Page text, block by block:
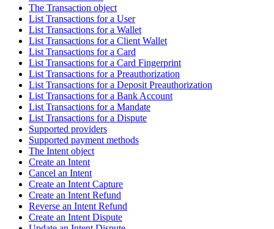
The Transaction object
List Transactions for a User
List Transactions for a Wallet
List Transactions for a Client Wallet
List Transactions for a Card
List Transactions for a Card Fingerprint
List Transactions for a Preauthorization
List Transactions for a Deposit Preauthorization
List Transactions for a Bank Account
List Transactions for a Mandate
List Transactions for a Dispute
Supported providers
Supported payment methods
The Intent object
Create an Intent
Cancel an Intent
Create an Intent Capture
Create an Intent Refund
Reverse an Intent Refund
Create an Intent Dispute